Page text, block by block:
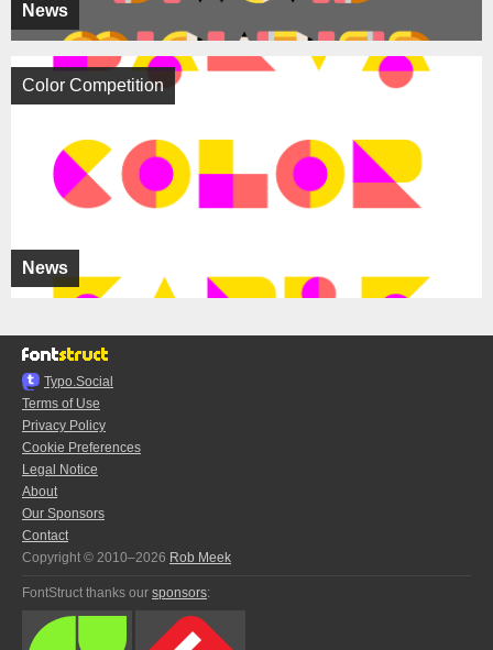
News
News
Color Competition
Typo.Social
Terms of Use
Privacy Policy
Cookie Preferences
Legal Notice
About
Our Sponsors
Contact
Copyright © 2010–2026 Rob Meek
FontStruct thanks our sponsors: